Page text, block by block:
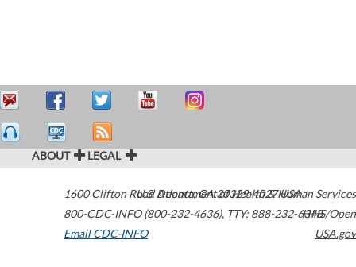
ABOUT LEGAL
1600 Clifton Road Atlanta,GA30329-4027USA
800-CDC-INFO (800-232-4636), TTY: 888-232-6348
Email CDC-INFO
U.S. Department of Health & Human Services
HHS/Open
USA.gov